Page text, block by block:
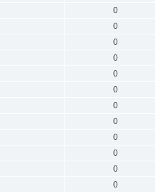
0
0
0
0
0
0
0
0
0
0
0
0